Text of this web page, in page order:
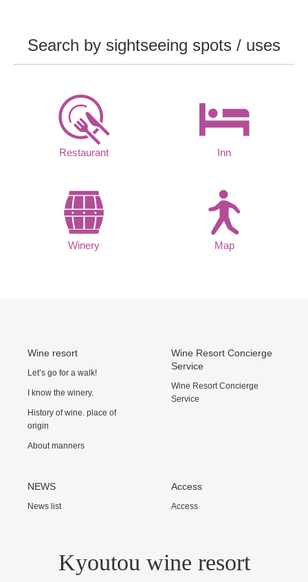
Search by sightseeing spots / uses
Restaurant Inn
Winery Map
Wine resort
Let’s go for a walk!
I know the winery.
History of wine. place of
origin
About manners
Wine Resort Concierge
Service
Wine Resort Concierge
Service
NEWS
News list
Access
Access
Kyoutou wine resort